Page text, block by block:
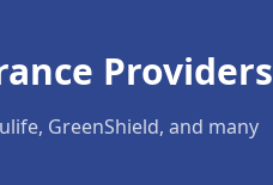
Providers
GreenShield, and many